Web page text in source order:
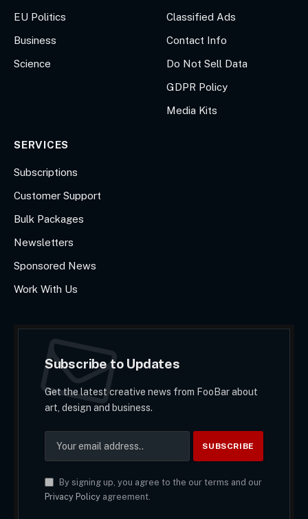
EU Politics
Business
Science
Classified Ads
Contact Info
Do Not Sell Data
GDPR Policy
Media Kits
SERVICES
Subscriptions
Customer Support
Bulk Packages
Newsletters
Sponsored News
Work With Us
Subscribe to Updates
Get the latest creative news from FooBar about
art, design and business.
By signing up, you agree to the our terms and our
Privacy Policyagreement.